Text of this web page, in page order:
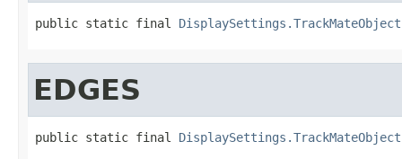
public static final DisplaySettings.TrackMateObject
EDGES
public static final DisplaySettings.TrackMateObject